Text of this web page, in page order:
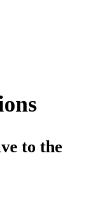
to the